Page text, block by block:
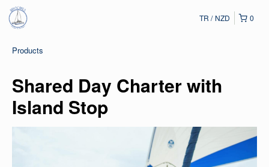
0
TR NZD
Products
Shared Day Charter with
Island Stop